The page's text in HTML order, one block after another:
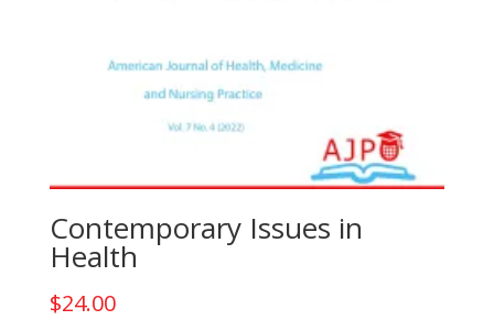
Contemporary Issues in
Health
$24.00